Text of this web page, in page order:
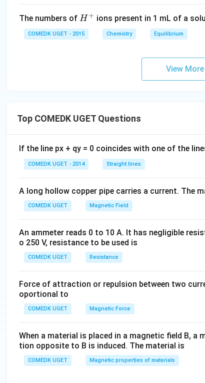
(a
H^
>
_
+
The numbers of {H
^
+}
H + ions present in 1 mL of a
COMEDK UGET - 2015 Chemistry Equilibrium
View
Top COMEDK UGET Questions
If the line px + qy = 0 coincides with one of the
COMEDK UGET - 2014 Straight lines
A long hollow copper pipe carries a current. The
COMEDK UGET Magnetic Field
An ammeter reads 0 to 10 A. It has negligible
o 250 V, resistance to be used is
COMEDK UGET Resistance
Force of attraction or repulsion between two
oportional to
COMEDK UGET Magnetic Force
When a material is placed in a magnetic field B,
tion opposite to B is induced. The material is
COMEDK UGET Magnetic properties of materials